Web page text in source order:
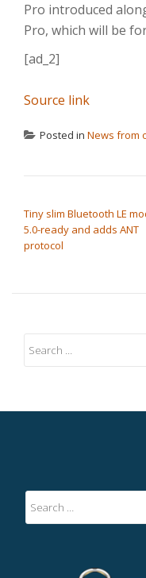
Pro introduced
Pro, which will be
[ad_2]
Source link
Posted in News from
Tiny slim Bluetooth LE
5.0-ready and adds ANT
protocol